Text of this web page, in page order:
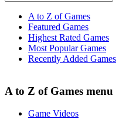
A to Z of Games
Featured Games
Highest Rated Games
Most Popular Games
Recently Added Games
A to Z of Games menu
Game Videos